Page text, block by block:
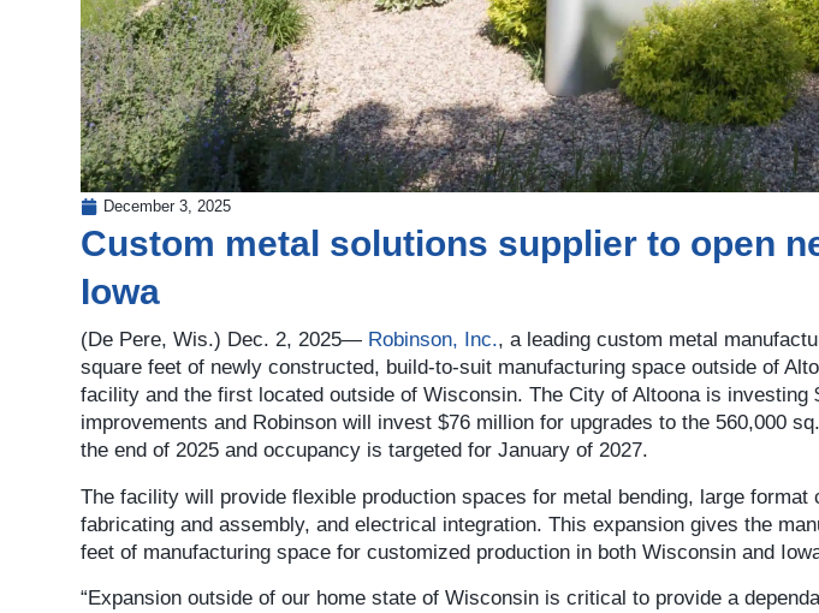
December 3, 2025
Custom metal solutions supplier to open
Iowa
(De Pere, Wis.) Dec. 2, 2025— Robinson, Inc., a leading custom metal
square feet of newly constructed, build-to-suit manufacturing space outside of
facility and the first located outside of Wisconsin. The City of Altoona is investing
improvements and Robinson will invest $76 million for upgrades to the 560,000
the end of 2025 and occupancy is targeted for January of 2027.
The facility will provide flexible production spaces for metal bending, large format
fabricating and assembly, and electrical integration. This expansion gives the
feet of manufacturing space for customized production in both Wisconsin and
“Expansion outside of our home state of Wisconsin is critical to provide a